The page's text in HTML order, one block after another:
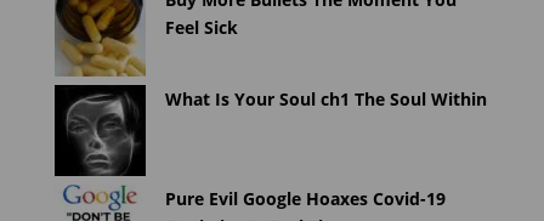
Feel Sick
What Is Your Soul ch1 The Soul Within
Pure Evil Google Hoaxes Covid-19